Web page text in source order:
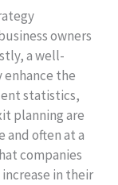
owners
a well-
the
statistics,
planning are
and often at a
companies
in their